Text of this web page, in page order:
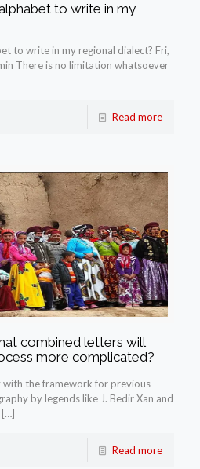
to write in my
to write in my regional dialect? Fri,
There is no limitation whatsoever
Read more
combined letters will
more complicated?
the framework for previous
by legends like J. Bedir Xan and
[…]
Read more